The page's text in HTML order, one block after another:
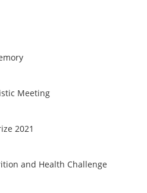
Meeting
2021
and Health Challenge